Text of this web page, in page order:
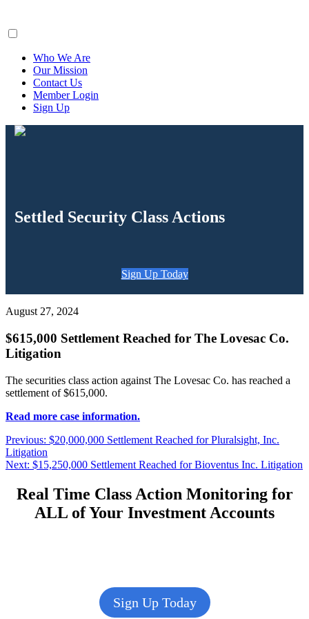
Who We Are
Our Mission
Contact Us
Member Login
Sign Up
Settled Security Class Actions
Sign Up Today
August 27, 2024
$615,000 Settlement Reached for The Lovesac Co.
Litigation
The securities class action against The Lovesac Co. has reached a
settlement of $615,000.
Read more case information.
Post
navigation
Previous: Previous
$20,000,000 Settlement Reached for Pluralsight, Inc.
Litigation
Next: Next
$15,250,000 Settlement Reached for Bioventus Inc. Litigation
Real Time Class Action Monitoring for
ALL of Your Investment Accounts
Sign Up Today